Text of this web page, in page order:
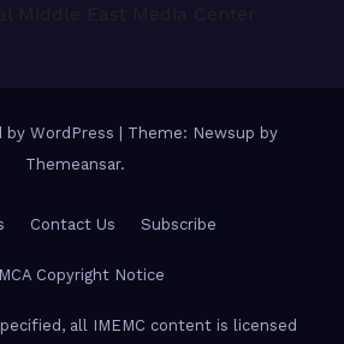
by WordPress
Theme: Newsup by
Themeansar.
Contact Us Subscribe
Copyright Notice
all IMEMC content is licensed